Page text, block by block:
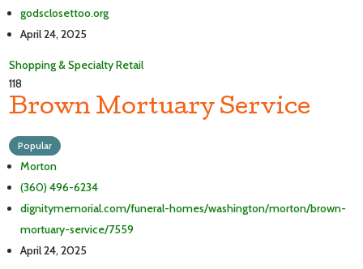
godsclosettoo.org
April 24, 2025
Shopping & Specialty Retail
118
Brown Mortuary Service
Popular
Morton
(360) 496-6234
dignitymemorial.com/funeral-homes/washington/morton/brown-
mortuary-service/7559
April 24, 2025